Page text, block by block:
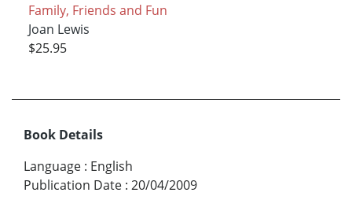
Family, Friends and Fun
Joan Lewis
$25.95
Book Details
Language : English
Publication Date : 20/04/2009